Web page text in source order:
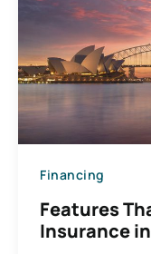
Financing
Features
Insurance